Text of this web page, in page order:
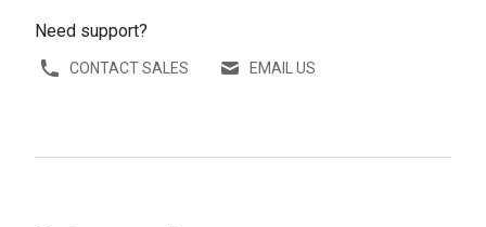
Need support?
CONTACT SALES EMAIL US